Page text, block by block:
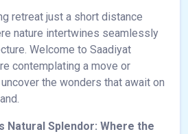
retreat just a short distance
nature intertwines seamlessly
Welcome to Saadiyat
contemplating a move or
the wonders that await on
Natural Splendor: Where the